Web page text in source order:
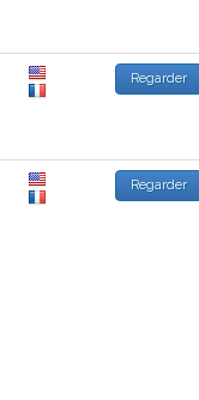
Regarder
Regarder